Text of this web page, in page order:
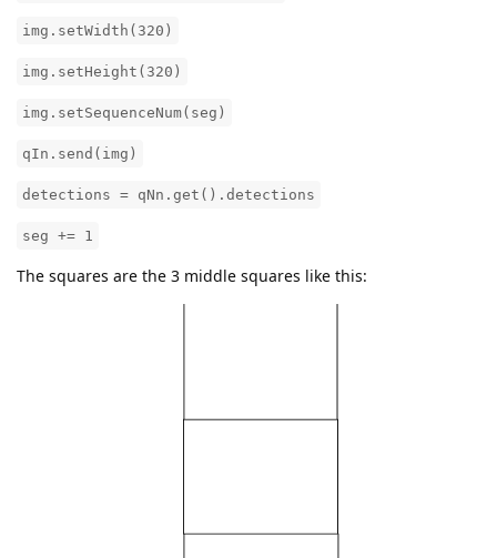
img.setWidth(320)
img.setHeight(320)
img.setSequenceNum(seg)
qIn.send(img)
detections = qNn.get().detections
seg += 1
The squares are the 3 middle squares like this: